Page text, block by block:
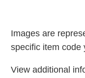
Images are
specific item code
View additional